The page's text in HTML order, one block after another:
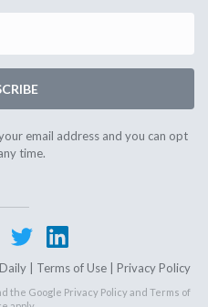
2026
email address and you can opt
time.
| Terms of Use Privacy Policy
the Google Privacy Policyand Terms of